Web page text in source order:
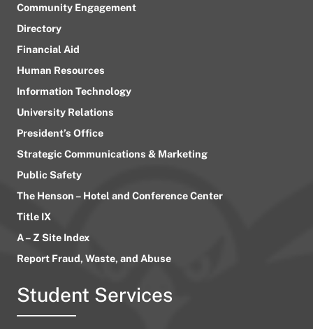
Community Engagement
Directory
Financial Aid
Human Resources
Information Technology
University Relations
President’s Office
Strategic Communications & Marketing
Public Safety
The Henson – Hotel and Conference Center
Title IX
A – Z Site Index
Report Fraud, Waste, and Abuse
Student Services